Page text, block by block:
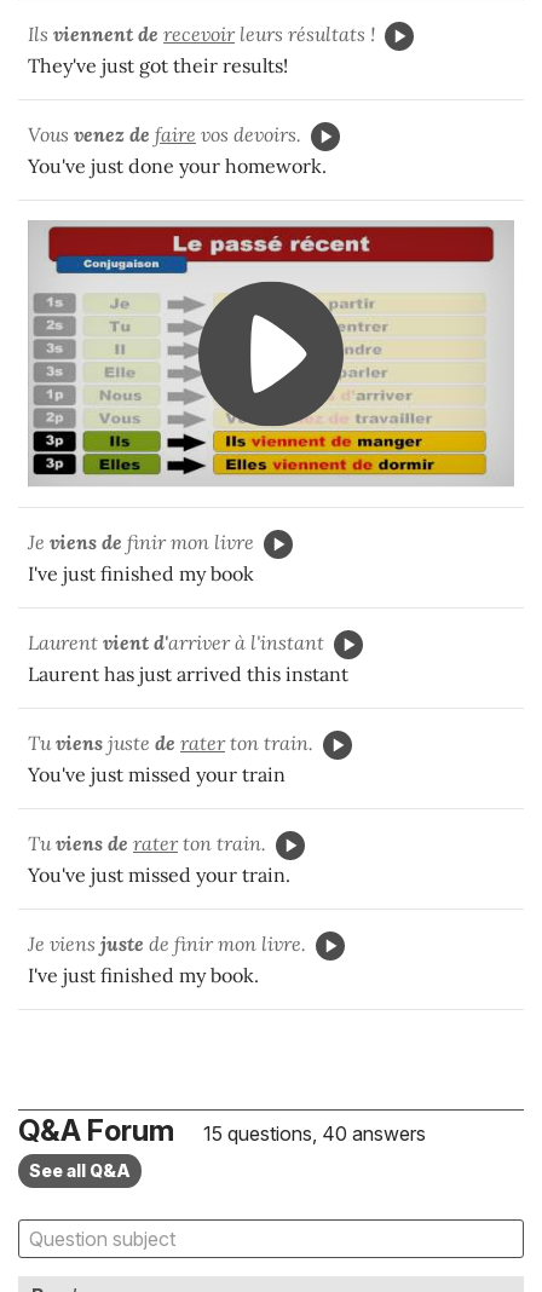
Ils viennent de recevoirleurs résultats !
They've just got their results!
Vous venez de faire vos devoirs.
You've just done your homework.
Je viens de finir mon livre
I've just finished my book
Laurent vient d'arriver à l'instant
Laurent has just arrived this instant
Tuviens juste de raterton train.
You've just missed your train
Tuviens de raterton train.
You've just missed your train.
Je viens juste de finir mon livre.
I've just finished my book.
Q&A Forum 15 questions, 40 answers
See all Q&A